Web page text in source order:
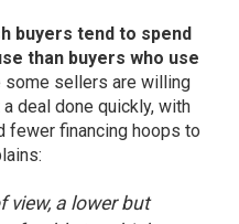
buyers tend to spend
than buyers who use
some sellers are willing
deal done quickly, with
fewer financing hoops to
view, a lower but